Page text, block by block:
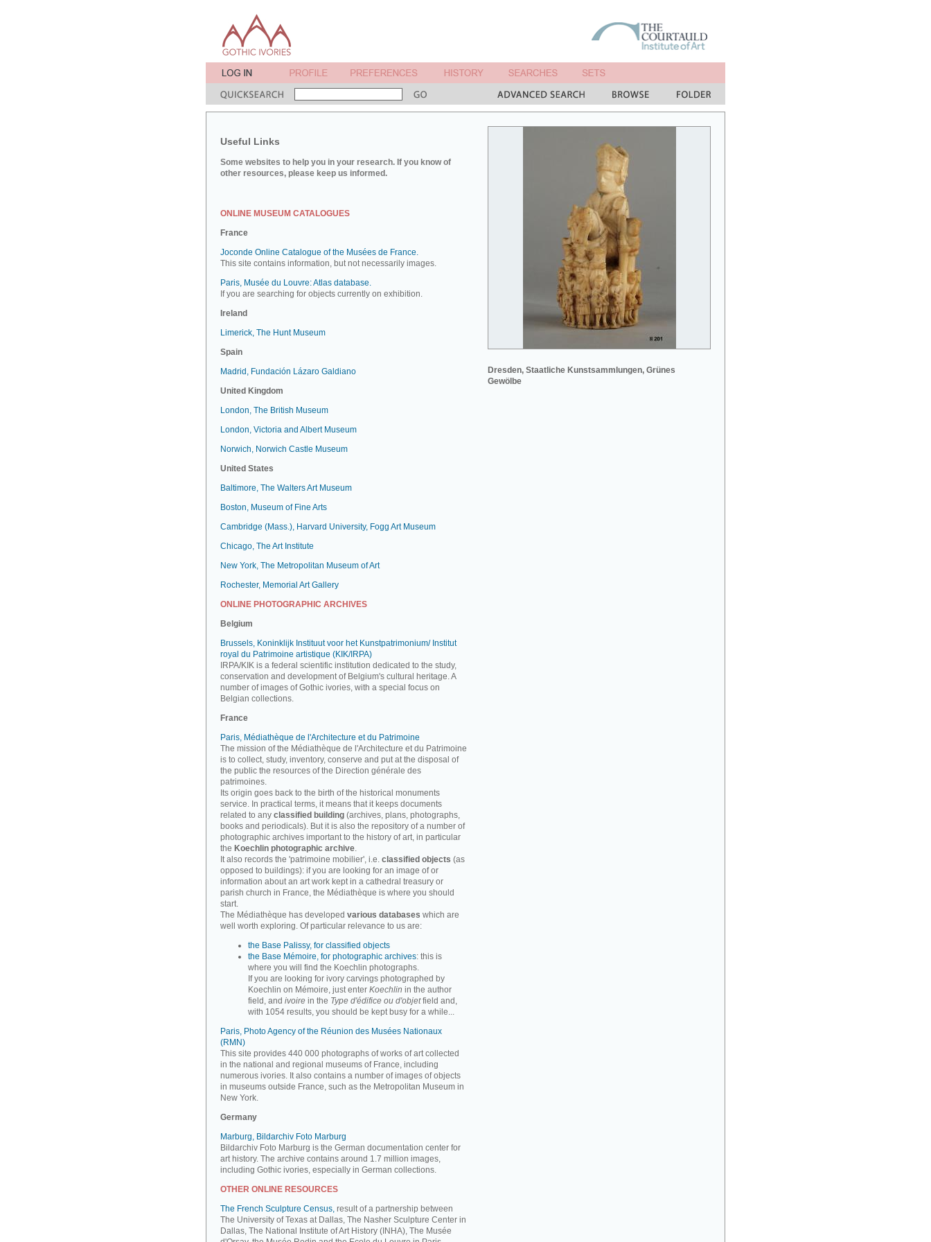
Useful Links
Some websites to help you in your research. If you know of
other resources, please keep us informed.
Dresden, Staatliche Kunstsammlungen, Grünes
Gewölbe
ONLINE MUSEUM CATALOGUES
France
Joconde Online Catalogue of the Musées de France.
This site contains information, but not necessarily images.
Paris, Musée du Louvre: Atlas database.
If you are searching for objects currently on exhibition.
Ireland
Limerick, The Hunt Museum
Spain
Madrid, Fundación Lázaro Galdiano
United Kingdom
London, The British Museum
London, Victoria and Albert Museum
Norwich, Norwich Castle Museum
United States
Baltimore, The Walters Art Museum
Boston, Museum of Fine Arts
Cambridge (Mass.), Harvard University, Fogg Art Museum
Chicago, The Art Institute
New York, The Metropolitan Museum of Art
Rochester, Memorial Art Gallery
ONLINE PHOTOGRAPHIC ARCHIVES
Belgium
Brussels, Koninklijk Instituut voor het Kunstpatrimonium/ Institut
royal du Patrimoine artistique (KIK/IRPA)
IRPA/KIK is a federal scientific institution dedicated to the study,
conservation and development of Belgium's cultural heritage. A
number of images of Gothic ivories, with a special focus on
Belgian collections.
France
Paris, Médiathèque de l'Architecture et du Patrimoine
The mission of the Médiathèque de l'Architecture et du Patrimoine
is to collect, study, inventory, conserve and put at the disposal of
the public the resources of the Direction générale des
patrimoines.
Its origin goes back to the birth of the historical monuments
service. In practical terms, it means that it keeps documents
related to any classified building (archives, plans, photographs,
books and periodicals). But it is also the repository of a number of
photographic archives important to the history of art, in particular
the Koechlin photographic archive.
It also records the 'patrimoine mobilier', i.e. classified objects (as
opposed to buildings): if you are looking for an image of or
information about an art work kept in a cathedral treasury or
parish church in France, the Médiathèque is where you should
start.
The Médiathèque has developed various databases which are
well worth exploring. Of particular relevance to us are:
the Base Palissy, for classified objects
the Base Mémoire, for photographic archives: this is
where you will find the Koechlin photographs.
If you are looking for ivory carvings photographed by
Koechlin on Mémoire, just enter Koechlin in the author
field, and ivoire in the Type d'édifice ou d'objetfield and,
with 1054 results, you should be kept busy for a while...
Paris, Photo Agency of the Réunion des Musées Nationaux
(RMN)
This site provides 440 000 photographs of works of art collected
in the national and regional museums of France, including
numerous ivories. It also contains a number of images of objects
in museums outside France, such as the Metropolitan Museum in
New York.
Germany
Marburg, Bildarchiv Foto Marburg
Bildarchiv Foto Marburg is the German documentation center for
art history. The archive contains around 1.7 million images,
including Gothic ivories, especially in German collections.
OTHER ONLINE RESOURCES
The French Sculpture Census, result of a partnership between
The University of Texas at Dallas, The Nasher Sculpture Center in
Dallas, The National Institute of Art History (INHA), The Musée